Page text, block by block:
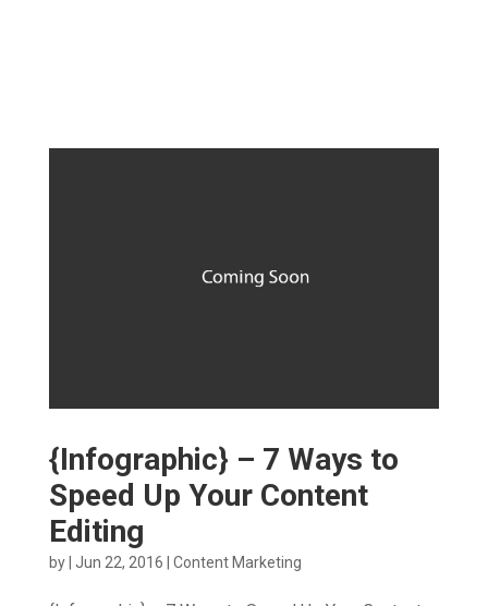
{Infographic} – 7 Ways to
Speed Up Your Content
Editing
by Jun 22, 2016 Content Marketing